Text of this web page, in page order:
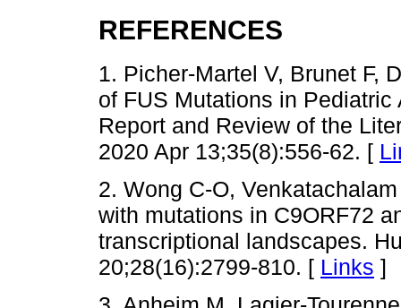
REFERENCES
1. Picher-Martel V, Brunet F,
of FUS Mutations in
Report and Review of the
2020 Apr 13;35(8):556-62. [
2. Wong C-O,
with mutations in C9ORF72
transcriptional landscapes.
20;28(16):2799-810. [ Links ]